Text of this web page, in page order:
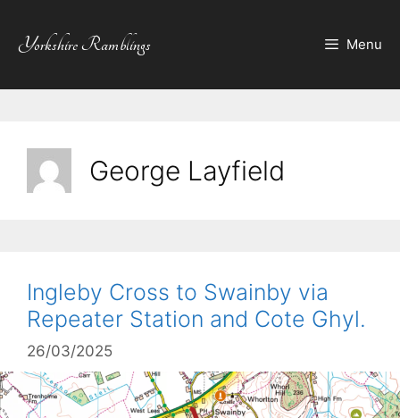
content
Yorkshire Ramblings Menu
George Layfield
Ingleby Cross to Swainby via
Repeater Station and Cote Ghyl.
26/03/2025